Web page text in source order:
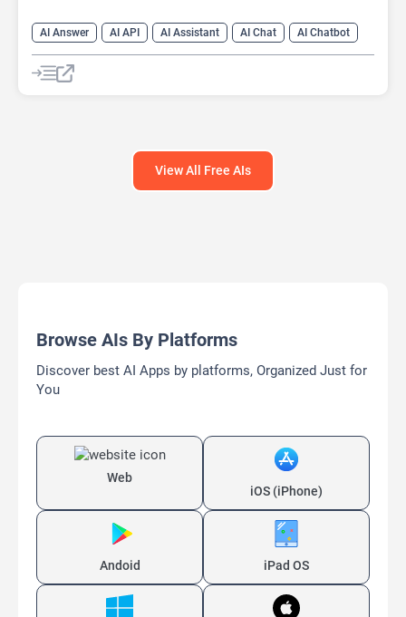
AI Answer AI API AI Assistant AI Chat
AI Chatbot
AI Code Assistant
AI Creative Writing
AI Text Generator
AI Translate
View All Free AIs
Browse AIs By Platforms
Discover best AI Apps by platforms, Organized Just for
You
Web
iOS (iPhone)
Andoid iPad OS